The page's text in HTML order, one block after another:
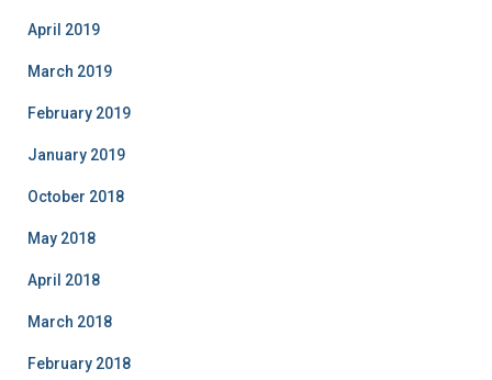
April 2019
March 2019
February 2019
January 2019
October 2018
May 2018
April 2018
March 2018
February 2018